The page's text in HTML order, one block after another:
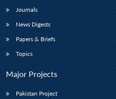
Journals
News Digests
Papers & Briefs
Topics
Major Projects
Pakistan Project